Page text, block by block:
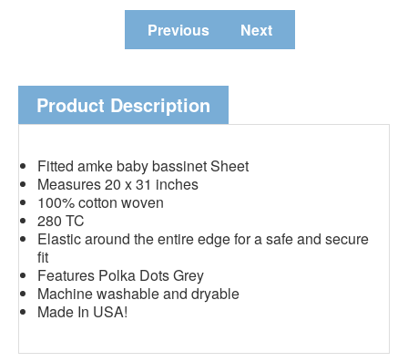
Previous Next
Product Description
Fitted amke baby bassinet Sheet
Measures 20 x 31 inches
100% cotton woven
280 TC
Elastic around the entire edge for a safe and secure
fit
Features Polka Dots Grey
Machine washable and dryable
Made In USA!